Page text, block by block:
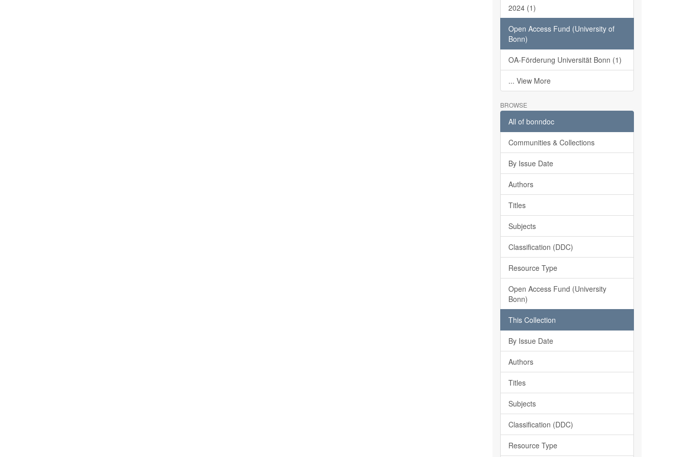
2024 (1)
Open Access Fund (University of
Bonn)
OA-Förderung Universität Bonn (1)
... View More
BROWSE
All of bonndoc
Communities & Collections
By Issue Date
Authors
Titles
Subjects
Classification (DDC)
Resource Type
Open Access Fund (University
Bonn)
This Collection
By Issue Date
Authors
Titles
Subjects
Classification (DDC)
Resource Type